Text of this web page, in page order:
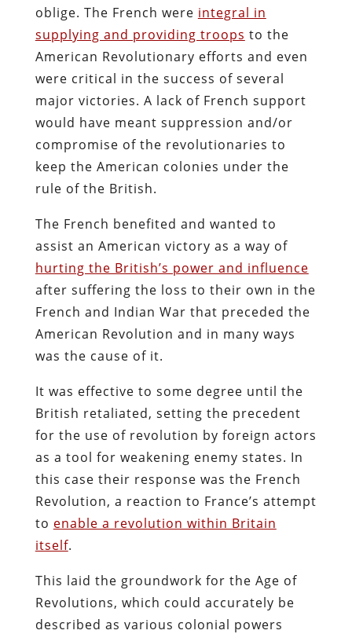
oblige. The French were integral in
supplying and providing troops to the
American Revolutionary efforts and even
were critical in the success of several
major victories. A lack of French support
would have meant suppression and/or
compromise of the revolutionaries to
keep the American colonies under the
rule of the British.
The French benefited and wanted to
assist an American victory as a way of
hurting the British’s power and influence
after suffering the loss to their own in the
French and Indian War that preceded the
American Revolution and in many ways
was the cause of it.
It was effective to some degree until the
British retaliated, setting the precedent
for the use of revolution by foreign actors
as a tool for weakening enemy states. In
this case their response was the French
Revolution, a reaction to France’s attempt
to enable a revolution within Britain
itself.
This laid the groundwork for the Age of
Revolutions, which could accurately be
described as various colonial powers